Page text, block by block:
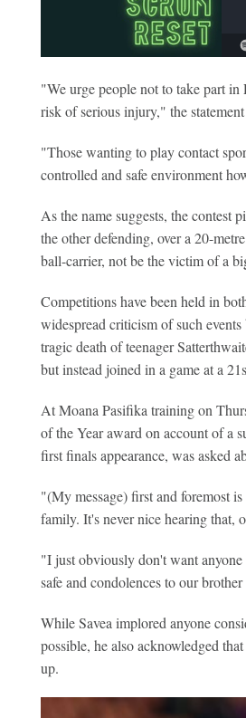
"We urge people not to take part
risk of serious injury," the
"Those wanting to play contact
controlled and safe environment
As the name suggests, the contest
the other defending, over a 20-
ball-carrier, not be the victim of a
Competitions have been held in
widespread criticism of such
tragic death of teenager
but instead joined in a game at a
At Moana Pasifika training on
of the Year award on account of a
first finals appearance, was asked
"(My message) first and foremost
family. It's never nice hearing that,
"I just obviously don't want
safe and condolences to our
While Savea implored anyone
possible, he also acknowledged
up.